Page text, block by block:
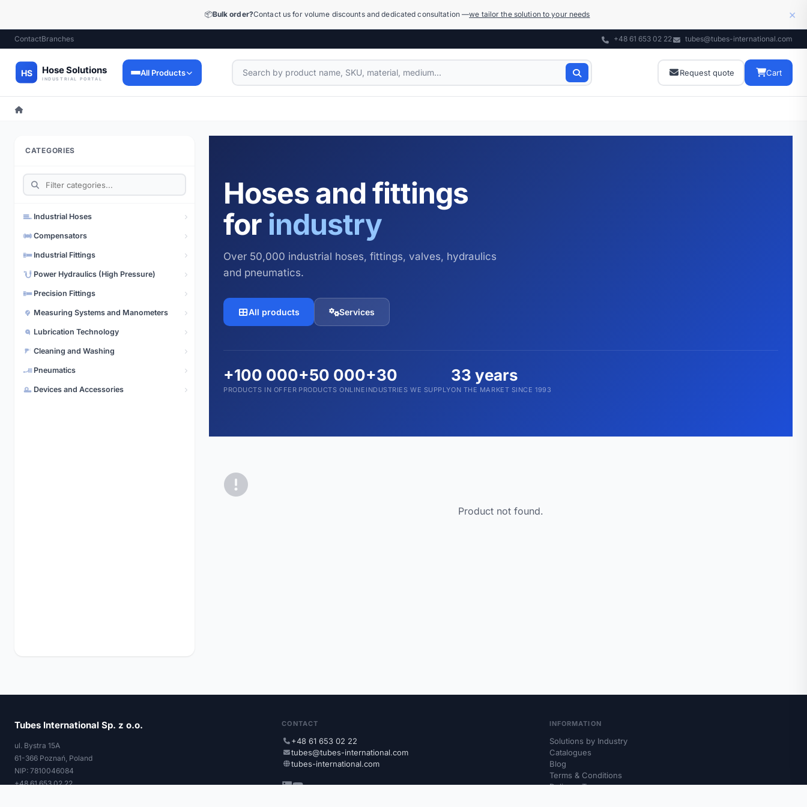
📦Bulk order?Contact us for volume discounts and dedicated consultation —we tailor the solution to your needs ×
ContactBranches +48 61 653 02 22 tubes@tubes-international.com
All Products
Precision Fittings Measuring Systems and Manometers
455 products
Lubrication Technology Cleaning and Washing
Pneumatics
Request quote Cart
CATEGORIES
Industrial Hoses
Compensators
Industrial Fittings
Power Hydraulics (High Pressure)
Precision Fittings
Measuring Systems and Manometers
Lubrication Technology
Cleaning and Washing
Pneumatics
Devices and Accessories
Hoses and fittings
for industry
Over 50,000 industrial hoses, fittings, valves, hydraulics
and pneumatics.
All products Services
+100 000
PRODUCTS IN OFFER
+50 000
PRODUCTS ONLINE
+30
INDUSTRIES WE SUPPLY
33 years
ON THE MARKET SINCE 1993
Product not found.
Tubes International Sp. z o.o.
ul. Bystra 15A
61-366 Poznań, Poland
NIP: 7810046084
+48 61 653 02 22
CONTACT
+48 61 653 02 22
tubes@tubes-international.com
tubes-international.com
INFORMATION
Solutions by Industry
Catalogues
Blog
Terms & Conditions
Delivery Terms